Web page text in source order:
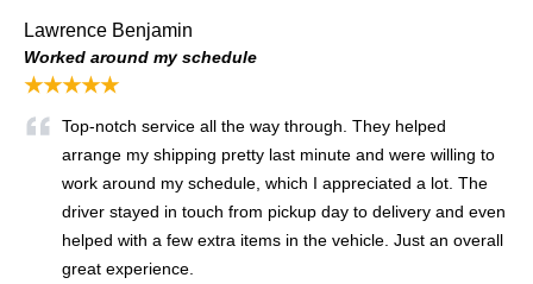
Lawrence Benjamin
Worked around my schedule
★★★★★
Top-notch service all the way through. They helped
arrange my shipping pretty last minute and were willing to
work around my schedule, which I appreciated a lot. The
driver stayed in touch from pickup day to delivery and even
helped with a few extra items in the vehicle. Just an overall
great experience.